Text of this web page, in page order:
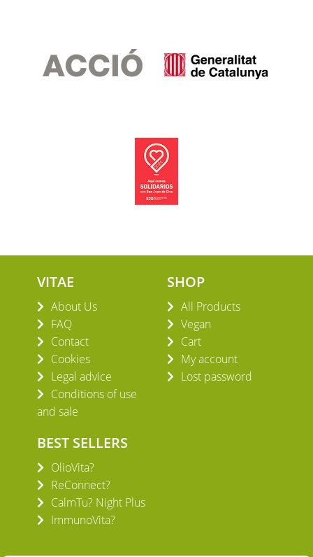
VITAE
About Us
FAQ
Contact
Cookies
Legal advice
Conditions of use
and sale
SHOP
All Products
Vegan
Cart
My account
Lost password
BEST SELLERS
OlioVita?
ReConnect?
CalmTu? Night Plus
ImmunoVita?